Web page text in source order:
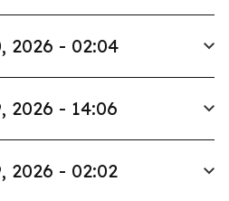
2026 - 02:04
2026 - 14:06
2026 - 02:02